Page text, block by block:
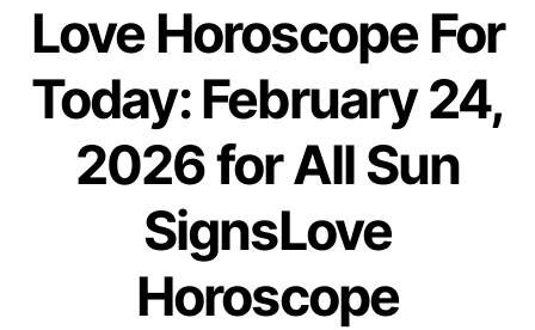
Love Horoscope For
Today: February 24,
2026 for All Sun
SignsLove
Horoscope